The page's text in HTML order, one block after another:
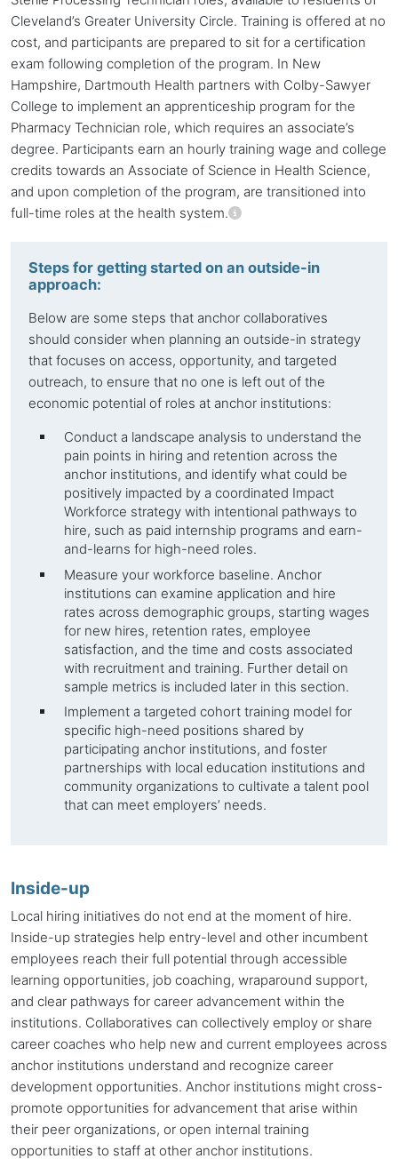
Cleveland’s Greater University Circle. Training is offered at no
cost, and participants are prepared to sit for a certification
exam following completion of the program. In New
Hampshire, Dartmouth Health partners with Colby-Sawyer
College to implement an apprenticeship program for the
Pharmacy Technician role, which requires an associate’s
degree. Participants earn an hourly training wage and college
credits towards an Associate of Science in Health Science,
and upon completion of the program, are transitioned into
full-time roles at the health system.
Steps for getting started on an outside-in
approach:
Below are some steps that anchor collaboratives
should consider when planning an outside-in strategy
that focuses on access, opportunity, and targeted
outreach, to ensure that no one is left out of the
economic potential of roles at anchor institutions:
Conduct a landscape analysis to understand the
pain points in hiring and retention across the
anchor institutions, and identify what could be
positively impacted by a coordinated Impact
Workforce strategy with intentional pathways to
hire, such as paid internship programs and earn-
and-learns for high-need roles.
Measure your workforce baseline. Anchor
institutions can examine application and hire
rates across demographic groups, starting wages
for new hires, retention rates, employee
satisfaction, and the time and costs associated
with recruitment and training. Further detail on
sample metrics is included later in this section.
Implement a targeted cohort training model for
specific high-need positions shared by
participating anchor institutions, and foster
partnerships with local education institutions and
community organizations to cultivate a talent pool
that can meet employers’ needs.
Inside-up
Local hiring initiatives do not end at the moment of hire.
Inside-up strategies help entry-level and other incumbent
employees reach their full potential through accessible
learning opportunities, job coaching, wraparound support,
and clear pathways for career advancement within the
institutions. Collaboratives can collectively employ or share
career coaches who help new and current employees across
anchor institutions understand and recognize career
development opportunities. Anchor institutions might cross-
promote opportunities for advancement that arise within
their peer organizations, or open internal training
opportunities to staff at other anchor institutions.